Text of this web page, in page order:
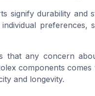
signify durability and
preferences,
that any concern
components
and longevity.